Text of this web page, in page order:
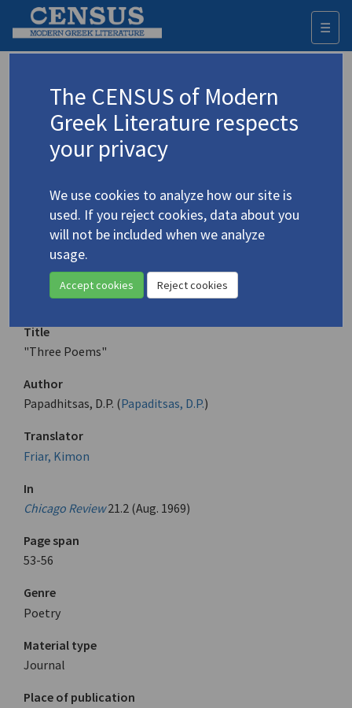
☰
Advanced search Search history
Papaditsas, D.P. /Παπαδίτσας, Δ.Π.
(1922-1987)
4.3570 "Three Poems"
Translation (item)
Title
"Three Poems"
Author
Papadhitsas, D.P. (Papaditsas, D.P.)
Translator
Friar, Kimon
In
Chicago Review 21.2 (Aug. 1969)
Page span
53-56
Genre
Poetry
Material type
Journal
Place of publication
The CENSUS of Modern
Greek Literature respects
your privacy
We use cookies to analyze how our site is
used. If you reject cookies, data about you
will not be included when we analyze
usage.
Accept cookies Reject cookies